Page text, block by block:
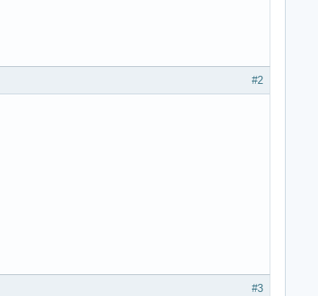
#2
#3